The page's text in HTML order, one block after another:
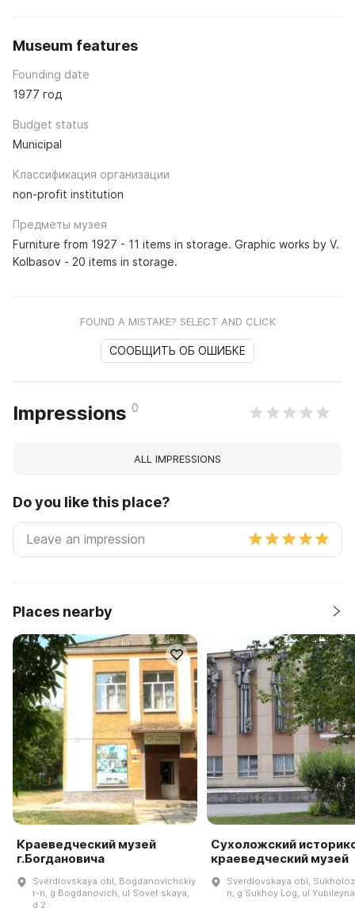
Museum features
Founding date
1977 год
Budget status
Municipal
Классификация организации
non-profit institution
Предметы музея
Furniture from 1927 - 11 items in storage. Graphic works by V.
Kolbasov - 20 items in storage.
FOUND A MISTAKE? SELECT AND CLICK
СООБЩИТЬ ОБ ОШИБКЕ
Impressions 0
ALL IMPRESSIONS
Do you like this place?
Places nearby
Краеведческий музей
г.Богдановича
Sverdlovskaya obl, Bogdanovichskiy
r-n, g Bogdanovich, ul Sovet·skaya,
d 2
Сухоложский
краеведческий музей
Sverdlovskaya obl,
n, g Sukhoy Log, ul